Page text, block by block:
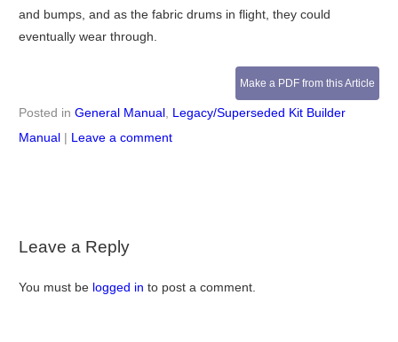
and bumps, and as the fabric drums in flight, they could
eventually wear through.
Make a PDF from this Article
Posted in General Manual, Legacy/Superseded Kit Builder
Manual | Leave a comment
Leave a Reply
You must be logged in to post a comment.